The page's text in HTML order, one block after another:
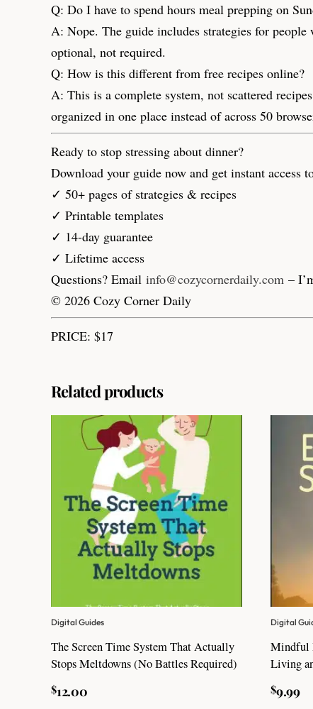
Q: Do I have to spend hours meal prepping on
A: Nope. The guide includes strategies for
optional, not required.
Q: How is this different from free recipes online?
A: This is a complete system, not scattered
organized in one place instead of across 50
Ready to stop stressing about dinner?
Download your guide now and get instant access
✓ 50+ pages of strategies & recipes
✓ Printable templates
✓ 14-day guarantee
✓ Lifetime access
Questions? Email info@cozycornerdaily.com –
© 2026 Cozy Corner Daily
PRICE: $17
Related products
Digital Guides
The Screen Time System That Actually
Stops Meltdowns (No Battles Required)
$12.00
Digital
Mindful
Living
$9.99